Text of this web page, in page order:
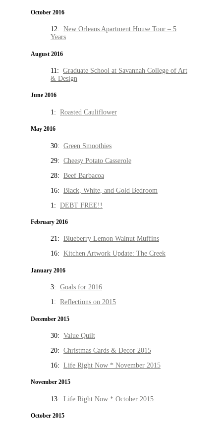
October 2016
12: New Orleans Apartment House Tour – 5
Years
August 2016
11: Graduate School at Savannah College of Art
& Design
June 2016
1: Roasted Cauliflower
May 2016
30: Green Smoothies
29: Cheesy Potato Casserole
28: Beef Barbacoa
16: Black, White, and Gold Bedroom
1: DEBT FREE!!
February 2016
21: Blueberry Lemon Walnut Muffins
16: Kitchen Artwork Update: The Creek
January 2016
3: Goals for 2016
1: Reflections on 2015
December 2015
30: Value Quilt
20: Christmas Cards & Decor 2015
16: Life Right Now * November 2015
November 2015
13: Life Right Now * October 2015
October 2015